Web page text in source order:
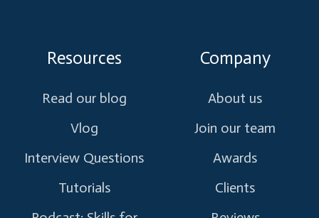
Resources
Read our blog
Vlog
Interview Questions
Tutorials
Company
About us
Join our team
Awards
Clients